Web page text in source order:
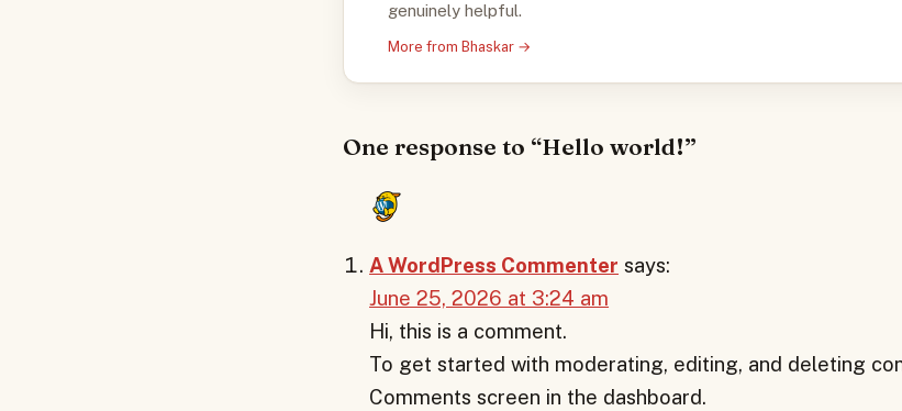
genuinely helpful.
More from Bhaskar →
One response to “Hello world!”
A WordPress Commenter says:
June 25, 2026 at 3:24 am
Hi, this is a comment.
To get started with moderating, editing, and deleting
Comments screen in the dashboard.